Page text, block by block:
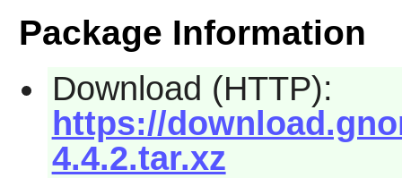
Package Information
Download (HTTP):
https://
4.4.2.tar.xz